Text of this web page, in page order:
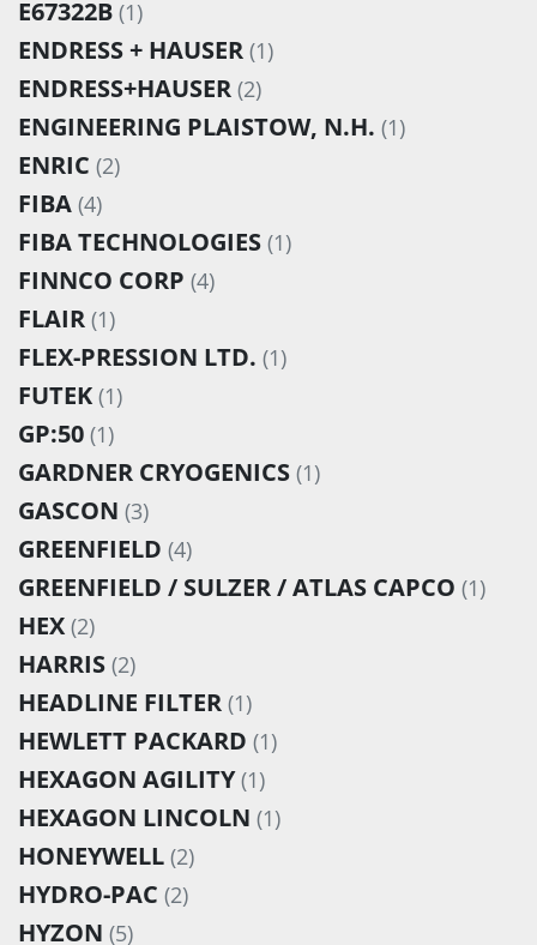
E67322B (1)
ENDRESS + HAUSER (1)
ENDRESS+HAUSER (2)
ENGINEERING PLAISTOW, N.H. (1)
ENRIC (2)
FIBA (4)
FIBA TECHNOLOGIES (1)
FINNCO CORP (4)
FLAIR (1)
FLEX-PRESSION LTD. (1)
FUTEK (1)
GP:50 (1)
GARDNER CRYOGENICS (1)
GASCON (3)
GREENFIELD (4)
GREENFIELD / SULZER / ATLAS CAPCO (1)
HEX (2)
HARRIS (2)
HEADLINE FILTER (1)
HEWLETT PACKARD (1)
HEXAGON AGILITY(1)
HEXAGON LINCOLN (1)
HONEYWELL (2)
HYDRO-PAC (2)
HYZON (5)